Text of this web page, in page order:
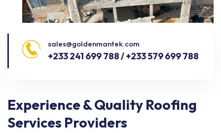
sales@goldenmantek.com
+233 241 699 788 / +233 579 699 788
Experience & Quality Roofing
Services Providers